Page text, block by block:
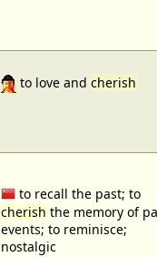
to love and cherish
to recall the past; to
cherish the memory of
events; to reminisce;
nostalgic